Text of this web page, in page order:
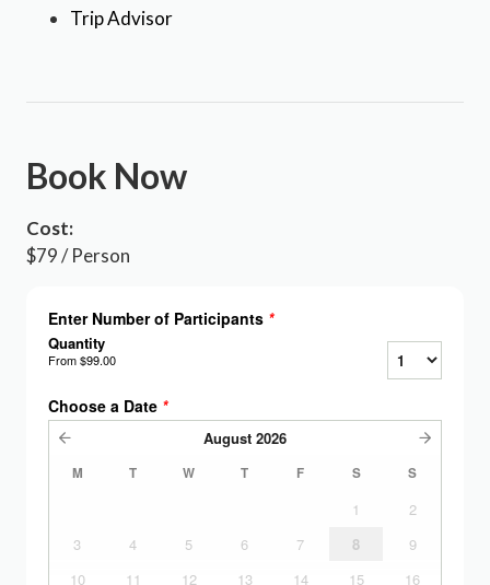
Book Now
Cost:
$79 / Person
Trip Advisor